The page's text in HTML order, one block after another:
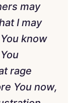
may
I may
know
rage
You now,